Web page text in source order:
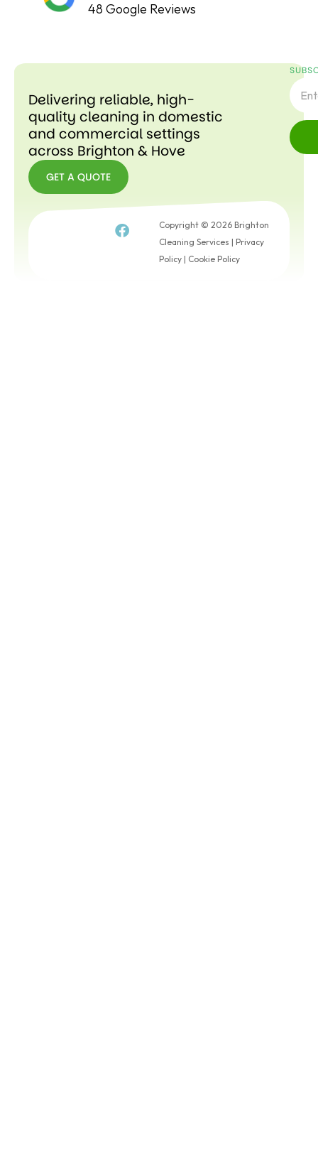
48 Google Reviews
Delivering reliable, high-
quality cleaning in domestic
and commercial settings
across Brighton & Hove
GET A QUOTE
Copyright © 2026 Brighton
Cleaning Services | Privacy
Policy | Cookie Policy